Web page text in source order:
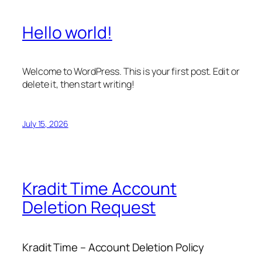
Hello world!
Welcome to WordPress. This is your first post. Edit or
delete it, then start writing!
July 15, 2026
Kradit Time Account
Deletion Request
Kradit Time – Account Deletion Policy